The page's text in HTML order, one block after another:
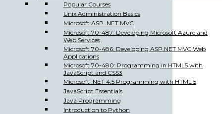
Popular Courses
Unix Administration Basics
Microsoft ASP .NET MVC
Microsoft 70-487: Developing Microsoft Azure and
Web Services
Microsoft 70-486: Developing ASP.NET MVC Web
Applications
Microsoft 70-480: Programming in HTML5 with
JavaScript and CSS3
Microsoft .NET 4.5 Programming with HTML 5
JavaScript Essentials
Java Programming
Introduction to Python